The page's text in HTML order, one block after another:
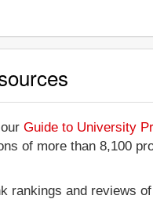
Guide to University
of more than 8,100
rankings and reviews